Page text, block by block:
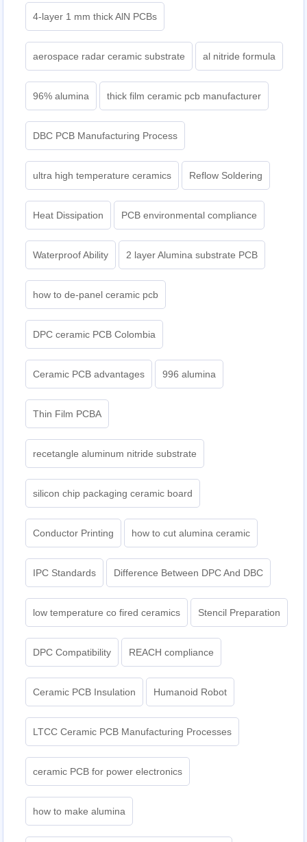
4-layer 1 mm thick AlN PCBs
aerospace radar ceramic substrate al nitride formula
96% alumina thick film ceramic pcb manufacturer
DBC PCB Manufacturing Process
ultra high temperature ceramics Reflow Soldering
Heat Dissipation PCB environmental compliance
Waterproof Ability 2 layer Alumina substrate PCB
how to de-panel ceramic pcb
DPC ceramic PCB Colombia
Ceramic PCB advantages 996 alumina
Thin Film PCBA
recetangle aluminum nitride substrate
silicon chip packaging ceramic board
Conductor Printing how to cut alumina ceramic
IPC Standards Difference Between DPC And DBC
low temperature co fired ceramics Stencil Preparation
DPC Compatibility REACH compliance
Ceramic PCB Insulation Humanoid Robot
LTCC Ceramic PCB Manufacturing Processes
ceramic PCB for power electronics
how to make alumina